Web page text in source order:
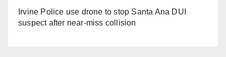
Irvine Police use drone to stop Santa Ana DUI
suspect after near-miss collision